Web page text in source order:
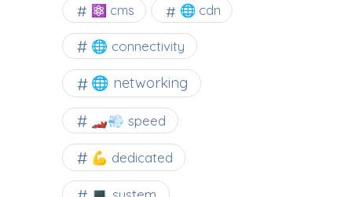
⚛ cms 🌐 cdn
🌐 connectivity
🌐 networking
🏎️💨 speed
💪 dedicated